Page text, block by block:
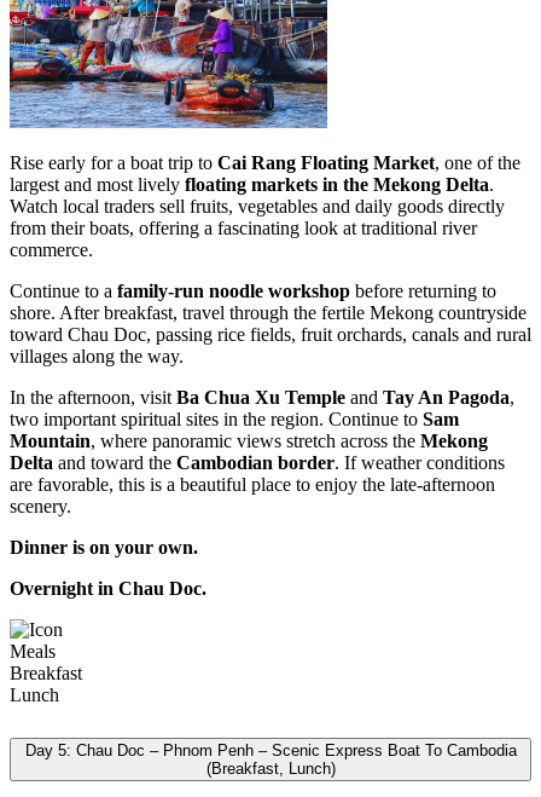
Rise early for a boat trip to Cai Rang Floating Market, one of the
largest and most lively floating markets in the Mekong Delta.
Watch local traders sell fruits, vegetables and daily goods directly
from their boats, offering a fascinating look at traditional river
commerce.
Continue to a family-run noodle workshop before returning to
shore. After breakfast, travel through the fertile Mekong countryside
toward Chau Doc, passing rice fields, fruit orchards, canals and rural
villages along the way.
In the afternoon, visit Ba Chua Xu Temple and Tay An Pagoda,
two important spiritual sites in the region. Continue to Sam
Mountain, where panoramic views stretch across the Mekong
Delta and toward the Cambodian border. If weather conditions
are favorable, this is a beautiful place to enjoy the late-afternoon
scenery.
Dinner is on your own.
Overnight in Chau Doc.
Meals
Breakfast
Lunch
Day 5: Chau Doc – Phnom Penh – Scenic Express Boat To Cambodia
(Breakfast, Lunch)